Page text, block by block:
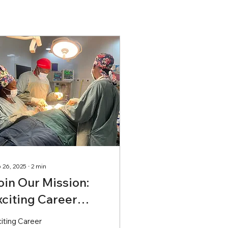
26, 2025 ∙ 2 min
Our Mission:
Career
Career